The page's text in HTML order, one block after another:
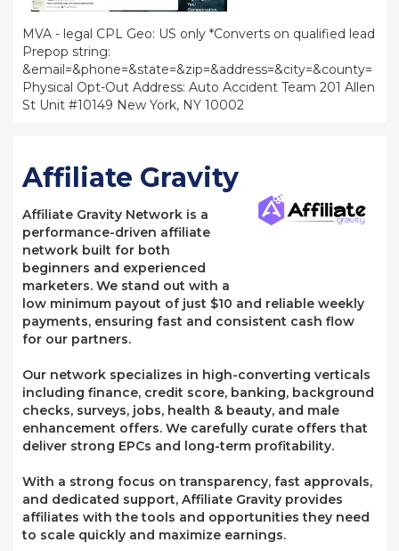
MVA - legal CPL Geo: US only *Converts on qualified lead
Prepop string:
&email=&phone=&state=&zip=&address=&city=&county=
Physical Opt-Out Address: Auto Accident Team 201 Allen
St Unit #10149 New York, NY 10002
Affiliate Gravity
Affiliate Gravity Network is a
performance-driven affiliate
network built for both
beginners and experienced
marketers. We stand out with a
low minimum payout of just $10 and reliable weekly
payments, ensuring fast and consistent cash flow
for our partners.
Our network specializes in high-converting verticals
including finance, credit score, banking, background
checks, surveys, jobs, health & beauty, and male
enhancement offers. We carefully curate offers that
deliver strong EPCs and long-term profitability.
With a strong focus on transparency, fast approvals,
and dedicated support, Affiliate Gravity provides
affiliates with the tools and opportunities they need
to scale quickly and maximize earnings.